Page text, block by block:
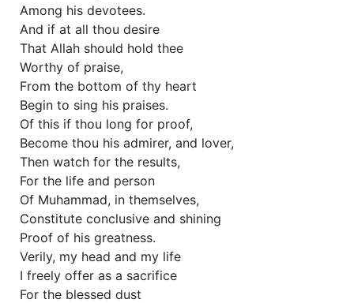
Among his devotees.
And if at all thou desire
That Allah should hold thee
Worthy of praise,
From the bottom of thy heart
Begin to sing his praises.
Of this if thou long for proof,
Become thou his admirer, and lover,
Then watch for the results,
For the life and person
Of Muhammad, in themselves,
Constitute conclusive and shining
Proof of his greatness.
Verily, my head and my life
I freely offer as a sacrifice
For the blessed dust